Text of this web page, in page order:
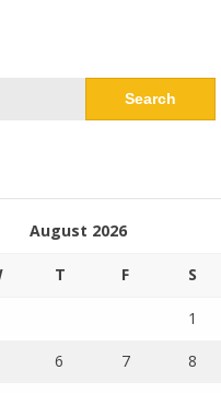
August 2026
T F S
1
6 7 8